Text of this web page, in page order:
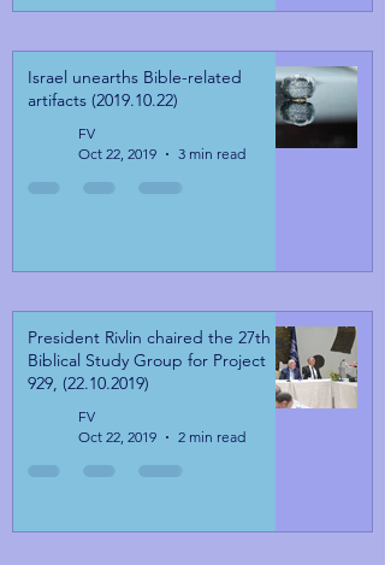
Israel unearths Bible-related
artifacts (2019.10.22)
FV
Oct 22, 2019
3 min read
President Rivlin chaired the 27th
Biblical Study Group for Project
929, (22.10.2019)
FV
Oct 22, 2019
2 min read